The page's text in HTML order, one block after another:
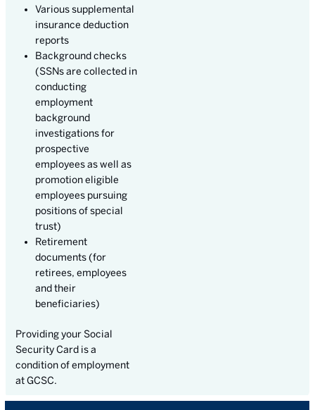
Various supplemental
insurance deduction
reports
Background checks
(SSNs are collected in
conducting
employment
background
investigations for
prospective
employees as well as
promotion eligible
employees pursuing
positions of special
trust)
Retirement
documents (for
retirees, employees
and their
beneficiaries)
Providing your Social
Security Card is a
condition of employment
at GCSC.